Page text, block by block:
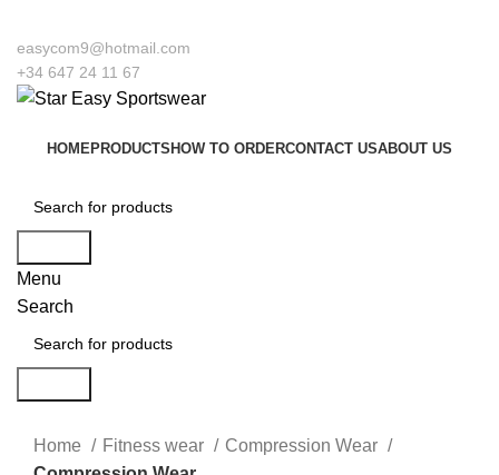
easycom9@hotmail.com
+34 647 24 11 67
HOMEPRODUCTSHOW TO ORDERCONTACT USABOUT US
Menu
Search
Home
Fitness wear
Compression Wear